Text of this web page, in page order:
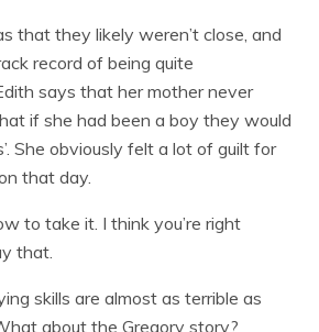
that they likely weren’t close, and
record of being quite
says that her mother never
if she had been a boy they would
She obviously felt a lot of guilt for
that day.
to take it. I think you’re right
that.
skills are almost as terrible as
about the Gregory story?